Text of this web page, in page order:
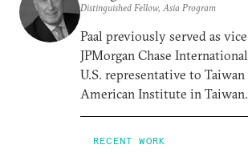
Distinguished Fellow, Asia Program
Paal previously served as
JPMorgan Chase
U.S. representative to
American Institute in Taiwan.
RECENT WORK